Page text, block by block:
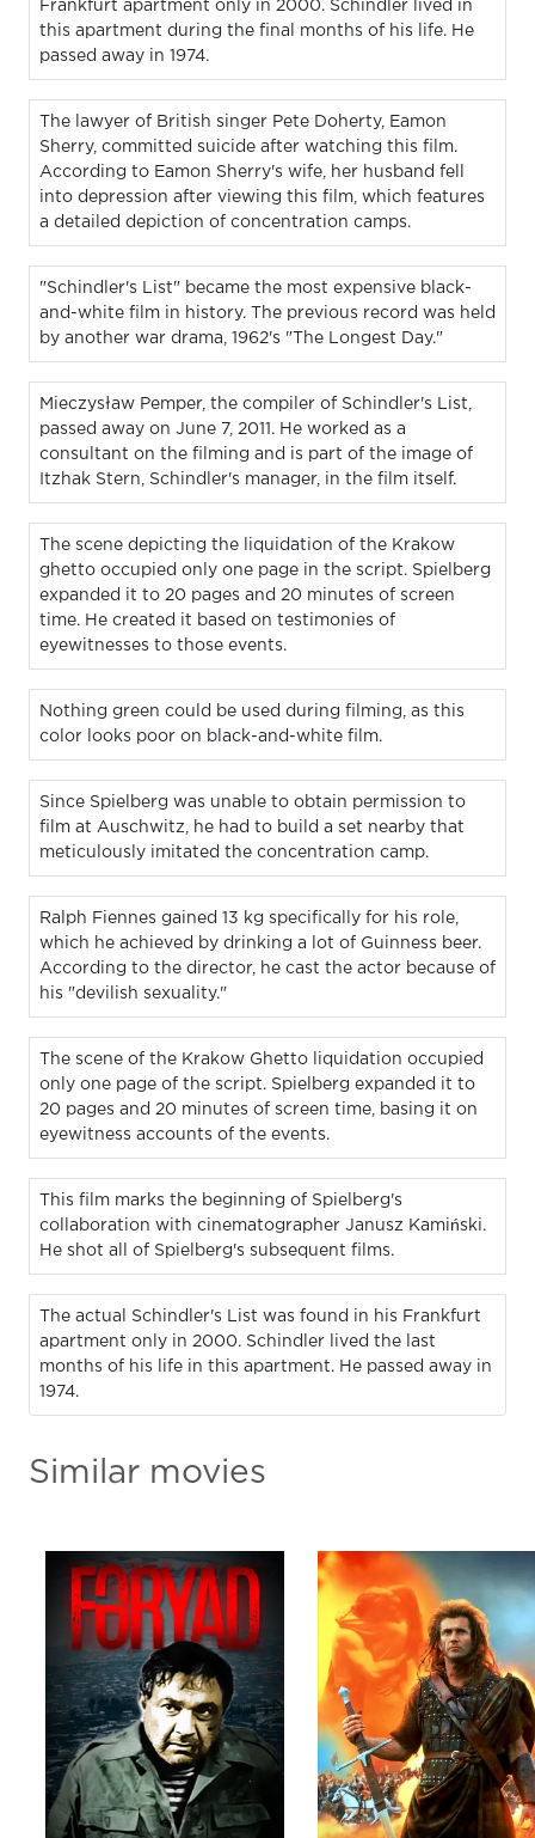
Frankfurt apartment only in 2000. Schindler lived in
this apartment during the final months of his life. He
passed away in 1974.
The lawyer of British singer Pete Doherty, Eamon
Sherry, committed suicide after watching this film.
According to Eamon Sherry's wife, her husband fell
into depression after viewing this film, which features
a detailed depiction of concentration camps.
"Schindler's List" became the most expensive black-
and-white film in history. The previous record was held
by another war drama, 1962's "The Longest Day."
Mieczysław Pemper, the compiler of Schindler's List,
passed away on June 7, 2011. He worked as a
consultant on the filming and is part of the image of
Itzhak Stern, Schindler's manager, in the film itself.
The scene depicting the liquidation of the Krakow
ghetto occupied only one page in the script. Spielberg
expanded it to 20 pages and 20 minutes of screen
time. He created it based on testimonies of
eyewitnesses to those events.
Nothing green could be used during filming, as this
color looks poor on black-and-white film.
Since Spielberg was unable to obtain permission to
film at Auschwitz, he had to build a set nearby that
meticulously imitated the concentration camp.
Ralph Fiennes gained 13 kg specifically for his role,
which he achieved by drinking a lot of Guinness beer.
According to the director, he cast the actor because of
his "devilish sexuality."
The scene of the Krakow Ghetto liquidation occupied
only one page of the script. Spielberg expanded it to
20 pages and 20 minutes of screen time, basing it on
eyewitness accounts of the events.
This film marks the beginning of Spielberg's
collaboration with cinematographer Janusz Kamiński.
He shot all of Spielberg's subsequent films.
The actual Schindler's List was found in his Frankfurt
apartment only in 2000. Schindler lived the last
months of his life in this apartment. He passed away in
1974.
Similar movies